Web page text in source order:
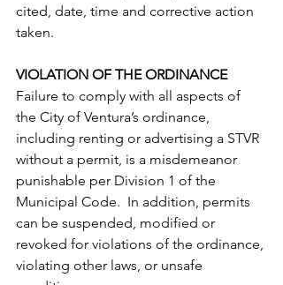
cited, date, time and corrective action
taken.
VIOLATION OF THE ORDINANCE
Failure to comply with all aspects of
the City of Ventura’s ordinance,
including renting or advertising a STVR
without a permit, is a misdemeanor
punishable per Division 1 of the
Municipal Code.  In addition, permits
can be suspended, modified or
revoked for violations of the ordinance,
violating other laws, or unsafe